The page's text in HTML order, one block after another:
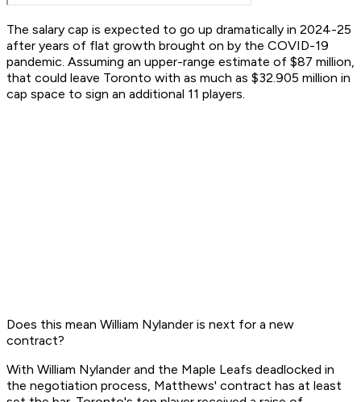
The salary cap is expected to go up dramatically in 2024-25
after years of flat growth brought on by the COVID-19
pandemic. Assuming an upper-range estimate of $87 million,
that could leave Toronto with as much as $32.905 million in
cap space to sign an additional 11 players.
Does this mean William Nylander is next for a new
contract?
With William Nylander and the Maple Leafs deadlocked in
the negotiation process, Matthews' contract has at least